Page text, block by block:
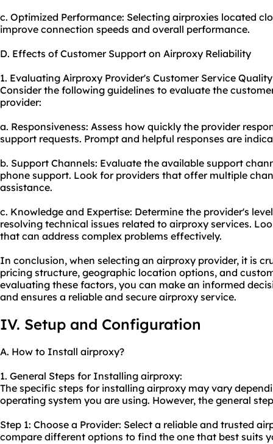
c. Optimized Performance: Selecting airproxies located
improve connection speeds and overall performance.
D. Effects of Customer Support on Airproxy Reliability
1. Evaluating Airproxy Provider's Customer Service Quality
Consider the following guidelines to evaluate the
provider:
a. Responsiveness: Assess how quickly the provider
support requests. Prompt and helpful responses are
b. Support Channels: Evaluate the available support
phone support. Look for providers that offer multiple
assistance.
c. Knowledge and Expertise: Determine the provider's
resolving technical issues related to airproxy services.
that can address complex problems effectively.
In conclusion, when selecting an airproxy provider, it is
pricing structure, geographic location options, and
evaluating these factors, you can make an informed
and ensures a reliable and secure airproxy service.
IV. Setup and Configuration
A. How to Install airproxy?
1. General Steps for Installing airproxy:
The specific steps for installing airproxy may vary
operating system you are using. However, the general
Step 1: Choose a Provider: Select a reliable and trusted
compare different options to find the one that best suits